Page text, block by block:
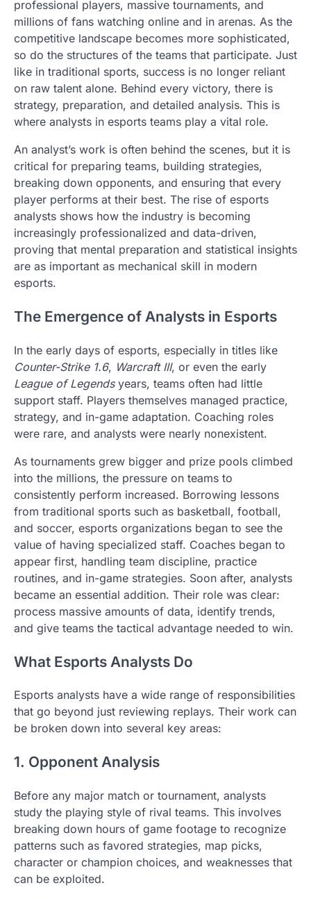
professional players, massive tournaments, and
millions of fans watching online and in arenas. As the
competitive landscape becomes more sophisticated,
so do the structures of the teams that participate. Just
like in traditional sports, success is no longer reliant
on raw talent alone. Behind every victory, there is
strategy, preparation, and detailed analysis. This is
where analysts in esports teams play a vital role.
An analyst’s work is often behind the scenes, but it is
critical for preparing teams, building strategies,
breaking down opponents, and ensuring that every
player performs at their best. The rise of esports
analysts shows how the industry is becoming
increasingly professionalized and data-driven,
proving that mental preparation and statistical insights
are as important as mechanical skill in modern
esports.
The Emergence of Analysts in Esports
In the early days of esports, especially in titles like
Counter-Strike 1.6, Warcraft III, or even the early
League of Legendsyears, teams often had little
support staff. Players themselves managed practice,
strategy, and in-game adaptation. Coaching roles
were rare, and analysts were nearly nonexistent.
As tournaments grew bigger and prize pools climbed
into the millions, the pressure on teams to
consistently perform increased. Borrowing lessons
from traditional sports such as basketball, football,
and soccer, esports organizations began to see the
value of having specialized staff. Coaches began to
appear first, handling team discipline, practice
routines, and in-game strategies. Soon after, analysts
became an essential addition. Their role was clear:
process massive amounts of data, identify trends,
and give teams the tactical advantage needed to win.
What Esports Analysts Do
Esports analysts have a wide range of responsibilities
that go beyond just reviewing replays. Their work can
be broken down into several key areas:
1. Opponent Analysis
Before any major match or tournament, analysts
study the playing style of rival teams. This involves
breaking down hours of game footage to recognize
patterns such as favored strategies, map picks,
character or champion choices, and weaknesses that
can be exploited.